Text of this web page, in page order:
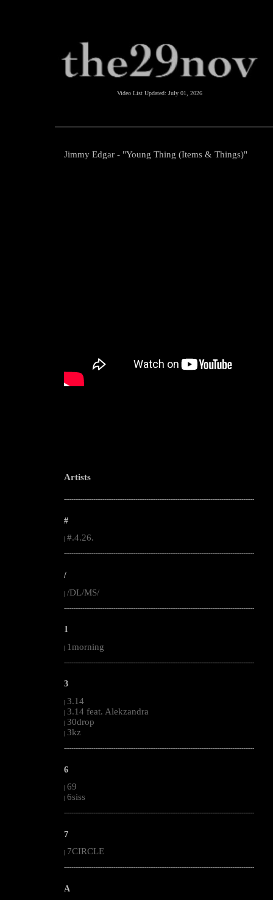
Video List Updated: July 01, 2026
Jimmy Edgar - "Young Thing (Items & Things)"
Artists
--------------------------------------------------------------------------------------------------------
#
#.4.26.
--------------------------------------------------------------------------------------------------------
/
| /DL/MS/
--------------------------------------------------------------------------------------------------------
1
| 1morning
--------------------------------------------------------------------------------------------------------
3
| 3.14
| 3.14 feat. Alekzandra
| 30drop
| 3kz
--------------------------------------------------------------------------------------------------------
6
| 69
| 6siss
--------------------------------------------------------------------------------------------------------
7
7CIRCLE
--------------------------------------------------------------------------------------------------------
A